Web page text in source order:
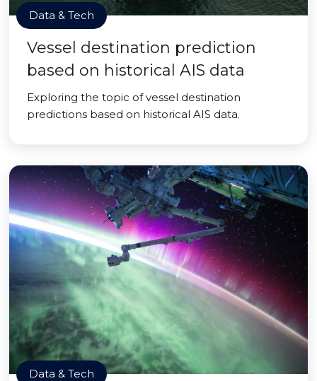
Data & Tech
Vessel destination prediction
based on historical AIS data
Exploring the topic of vessel destination
predictions based on historical AIS data.
Data & Tech